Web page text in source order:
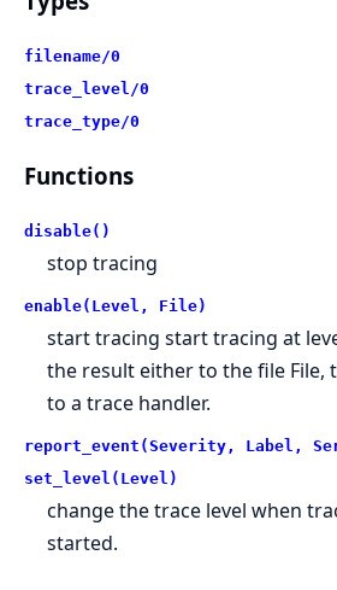
filename/0
trace_level/0
trace_type/0
Functions
disable()
stop tracing
enable(Level, File)
start tracing start tracing at
the result either to the file File,
to a trace handler.
report_event(Severity, Label,
set_level(Level)
change the trace level when
started.